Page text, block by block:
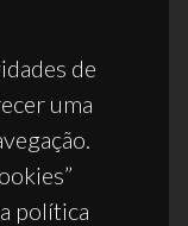
de
uma
política